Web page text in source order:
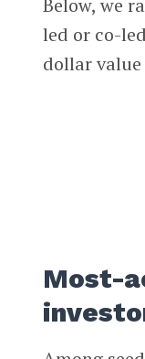
led or co-
dollar value
Most-